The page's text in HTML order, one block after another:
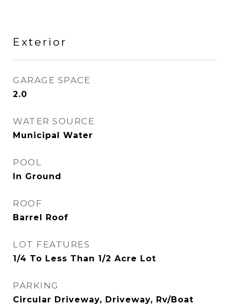
Exterior
GARAGE SPACE
2.0
WATER SOURCE
Municipal Water
POOL
In Ground
ROOF
Barrel Roof
LOT FEATURES
1/4 To Less Than 1/2 Acre Lot
PARKING
Circular Driveway, Driveway, Rv/Boat